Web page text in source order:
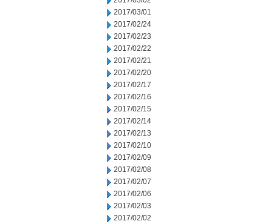
2017/03/01
2017/02/24
2017/02/23
2017/02/22
2017/02/21
2017/02/20
2017/02/17
2017/02/16
2017/02/15
2017/02/14
2017/02/13
2017/02/10
2017/02/09
2017/02/08
2017/02/07
2017/02/06
2017/02/03
2017/02/02